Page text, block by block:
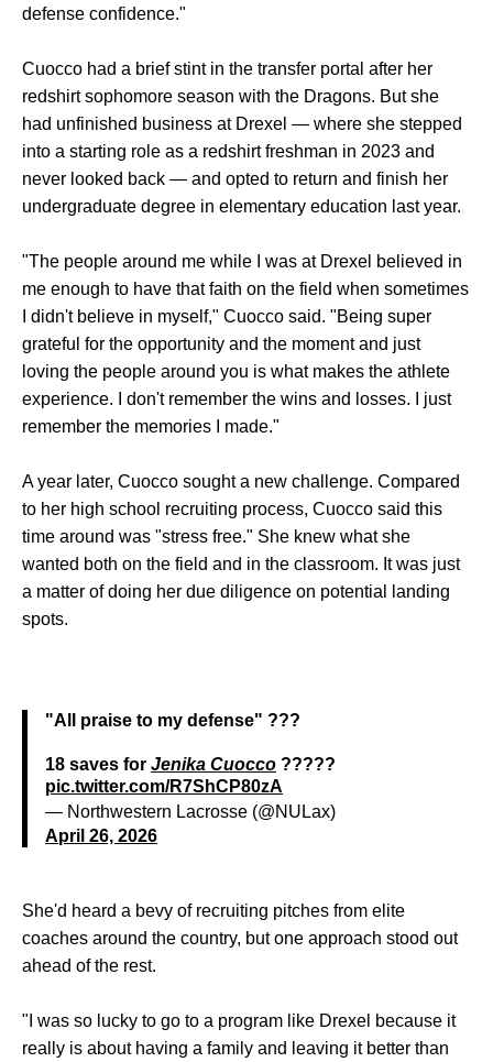
defense confidence."
Cuocco had a brief stint in the transfer portal after her
redshirt sophomore season with the Dragons. But she
had unfinished business at Drexel — where she stepped
into a starting role as a redshirt freshman in 2023 and
never looked back — and opted to return and finish her
undergraduate degree in elementary education last year.
"The people around me while I was at Drexel believed in
me enough to have that faith on the field when sometimes
I didn't believe in myself," Cuocco said. "Being super
grateful for the opportunity and the moment and just
loving the people around you is what makes the athlete
experience. I don't remember the wins and losses. I just
remember the memories I made."
A year later, Cuocco sought a new challenge. Compared
to her high school recruiting process, Cuocco said this
time around was "stress free." She knew what she
wanted both on the field and in the classroom. It was just
a matter of doing her due diligence on potential landing
spots.
"All praise to my defense" ???
18 saves for Jenika Cuocco ?????
pic.twitter.com/R7ShCP80zA
— Northwestern Lacrosse (@NULax)
April 26, 2026
She'd heard a bevy of recruiting pitches from elite
coaches around the country, but one approach stood out
ahead of the rest.
"I was so lucky to go to a program like Drexel because it
really is about having a family and leaving it better than